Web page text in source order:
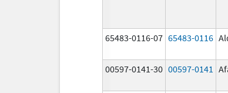
65483-0116-07 65483-0116
00597-0141-30 00597-0141